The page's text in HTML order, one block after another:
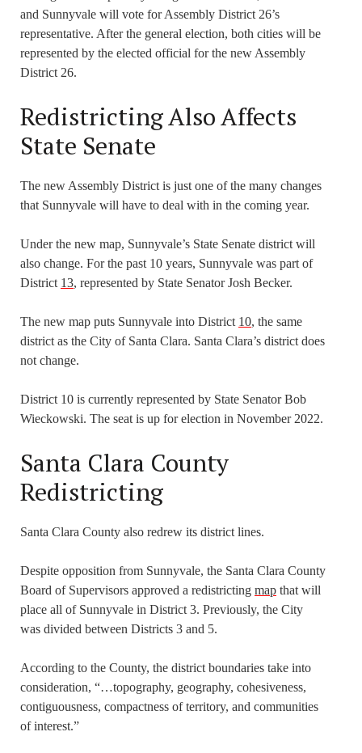
and Sunnyvale will vote for Assembly District 26’s
representative. After the general election, both cities will be
represented by the elected official for the new Assembly
District 26.
Redistricting Also Affects
State Senate
The new Assembly District is just one of the many changes
that Sunnyvale will have to deal with in the coming year.
Under the new map, Sunnyvale’s State Senate district will
also change. For the past 10 years, Sunnyvale was part of
District 13, represented by State Senator Josh Becker.
The new map puts Sunnyvale into District 10, the same
district as the City of Santa Clara. Santa Clara’s district does
not change.
District 10 is currently represented by State Senator Bob
Wieckowski. The seat is up for election in November 2022.
Santa Clara County
Redistricting
Santa Clara County also redrew its district lines.
Despite opposition from Sunnyvale, the Santa Clara County
Board of Supervisors approved a redistricting map that will
place all of Sunnyvale in District 3. Previously, the City
was divided between Districts 3 and 5.
According to the County, the district boundaries take into
consideration, “…topography, geography, cohesiveness,
contiguousness, compactness of territory, and communities
of interest.”